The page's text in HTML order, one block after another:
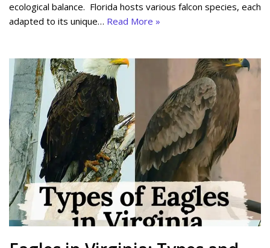
ecological balance. Florida hosts various falcon species, each
adapted to its unique… Read More »